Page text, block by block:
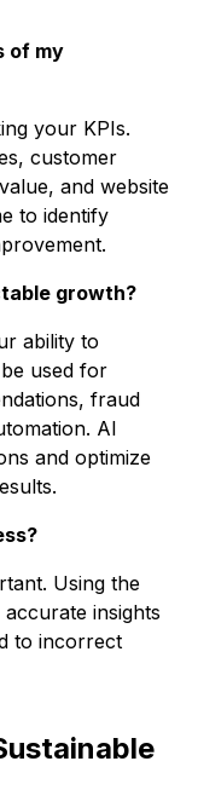
of my
your KPIs.
customer
and website
to identify
growth?
ability to
used for
fraud
AI
and optimize
Using the
insights
to incorrect